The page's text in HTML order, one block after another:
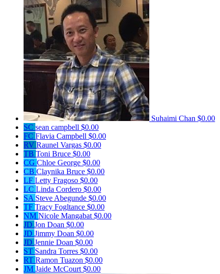
Suhaimi Chan $0.00
SC sean campbell $0.00
FC Flavia Campbell $0.00
RV Raunel Vargas $0.00
TB Toni Bruce $0.00
CG Chloe George $0.00
CB Claynika Bruce $0.00
LF Letty Fragoso $0.00
LC Linda Cordero $0.00
SA Steve Abegunde $0.00
TF Tracy Fogltance $0.00
NM Nicole Mangabat $0.00
JD Jon Doan $0.00
JD Jimmy Doan $0.00
JD Jennie Doan $0.00
ST Sandra Torres $0.00
RT Ramon Tuazon $0.00
JM Jaide McCourt $0.00